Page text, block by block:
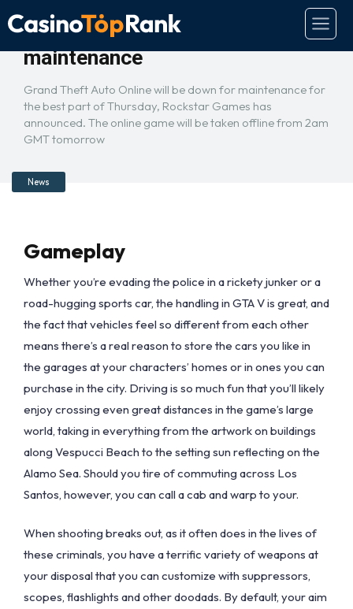
GTA Online taken offline for
maintenance
Grand Theft Auto Online will be down for maintenance for
the best part of Thursday, Rockstar Games has
announced. The online game will be taken offline from 2am
GMT tomorrow
News
Gameplay
Whether you’re evading the police in a rickety junker or a
road-hugging sports car, the handling in GTA V is great, and
the fact that vehicles feel so different from each other
means there’s a real reason to store the cars you like in
the garages at your characters’ homes or in ones you can
purchase in the city. Driving is so much fun that you’ll likely
enjoy crossing even great distances in the game’s large
world, taking in everything from the artwork on buildings
along Vespucci Beach to the setting sun reflecting on the
Alamo Sea. Should you tire of commuting across Los
Santos, however, you can call a cab and warp to your.
When shooting breaks out, as it often does in the lives of
these criminals, you have a terrific variety of weapons at
your disposal that you can customize with suppressors,
scopes, flashlights and other doodads. By default, your aim